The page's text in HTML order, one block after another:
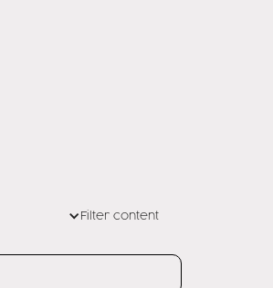
Filter content